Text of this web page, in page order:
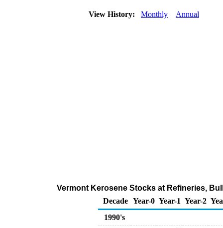
View History: Monthly Annual
Vermont Kerosene Stocks at Refineries,
Decade Year-0 Year-1 Year-2
1990's